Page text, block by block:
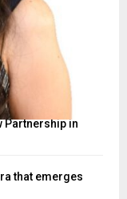
Partnership in
that emerges